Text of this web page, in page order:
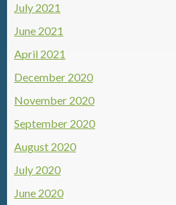
July 2021
June 2021
April 2021
December 2020
November 2020
September 2020
August 2020
July 2020
June 2020